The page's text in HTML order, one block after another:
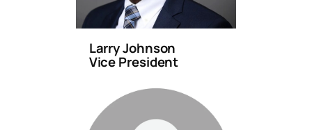
Larry Johnson
Vice President